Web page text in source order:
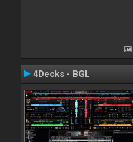
4Decks - BGL